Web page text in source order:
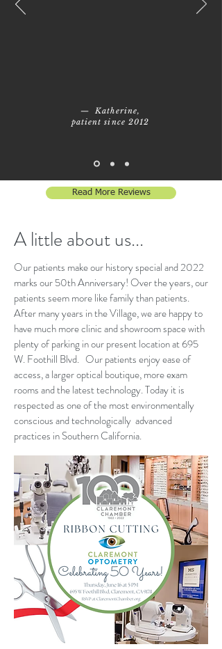
— Katherine,
patient since 2012
Read More Reviews
A little about us...
Our patients make our history special and 2022
marks our 50th Anniversary! Over the years, our
patients seem more like family than patients.
After many years in the Village, we are happy to
have much more clinic and showroom space with
plenty of parking in our present location at 695
W. Foothill Blvd. Our patients enjoy ease of
access, a larger optical boutique, more exam
rooms and the latest technology. Today it is
respected as one of the most environmentally
conscious and technologically advanced
practices in Southern California.